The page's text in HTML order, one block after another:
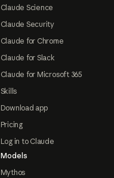
Claude Science
Claude Security
Claude for Chrome
Claude for Slack
Claude for Microsoft 365
Skills
Download app
Pricing
Log in to Claude
Models
Mythos